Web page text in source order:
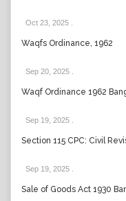
Oct 23, 2025
Waqfs Ordinance, 1962
Sep 20, 2025
Waqf Ordinance 1962
Sep 19, 2025
Section 115 CPC: Civil
Sep 19, 2025
Sale of Goods Act 1930